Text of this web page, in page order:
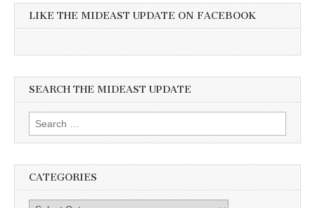
LIKE THE MIDEAST UPDATE ON FACEBOOK
SEARCH THE MIDEAST UPDATE
Search
for:
CATEGORIES